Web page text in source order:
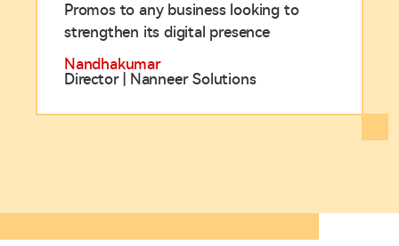
Promos to any business looking to
strengthen its digital presence
Nandhakumar
Director | Nanneer Solutions